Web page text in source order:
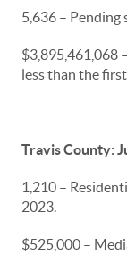
5,636 – Pending
$3,895,461,068
less than the
Travis County:
1,210 –
2023.
$525,000 –